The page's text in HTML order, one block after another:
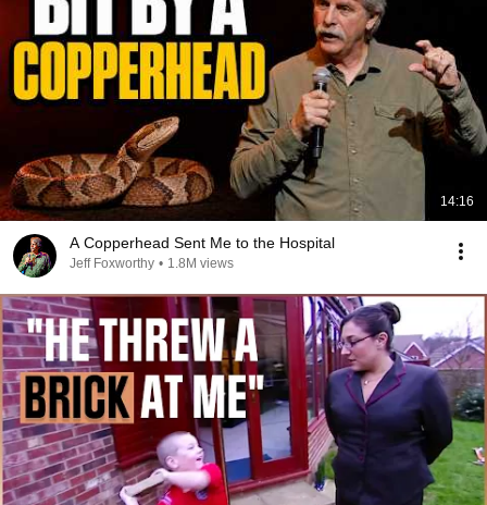
14:16
A Copperhead Sent Me to the Hospital
Jeff Foxworthy • 1.8M views